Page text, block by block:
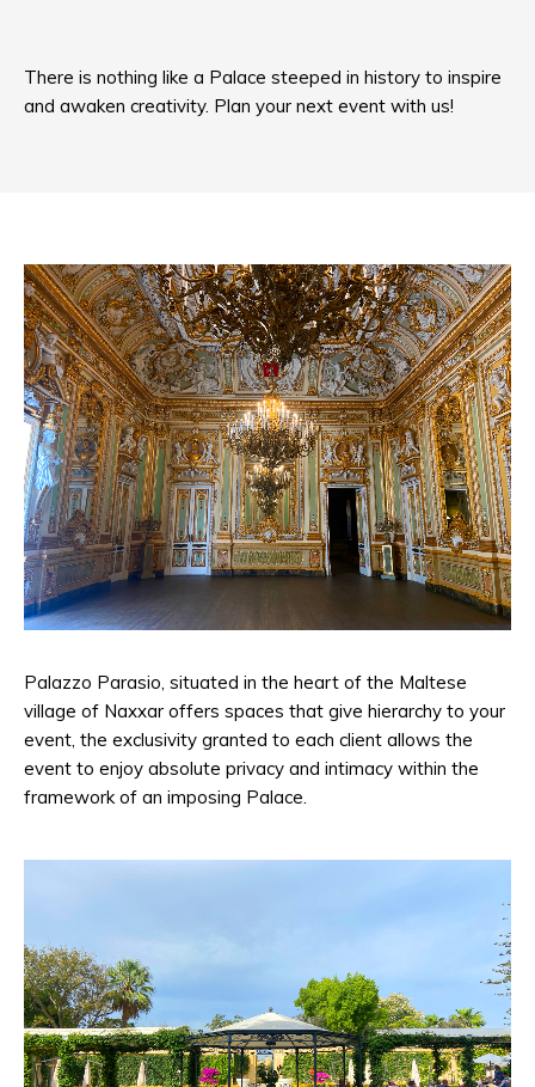
There is nothing like a Palace steeped in history to inspire
and awaken creativity. Plan your next event with us!
Palazzo Parasio, situated in the heart of the Maltese
village of Naxxar offers spaces that give hierarchy to your
event, the exclusivity granted to each client allows the
event to enjoy absolute privacy and intimacy within the
framework of an imposing Palace.